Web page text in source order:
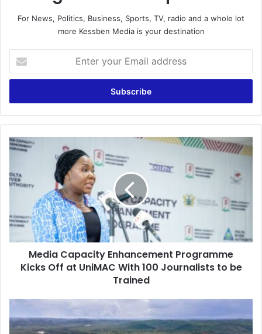
For News, Politics, Business, Sports, TV, radio and a whole lot
more Kessben Media is your destination
your
Email
Media
Capacity
Enhancement
Programme
at
UniMAC
With
Journalists
Trained
Media Capacity Enhancement Programme
Kicks Off at UniMAC With 100 Journalists to be
Trained
Condemns
Environmental